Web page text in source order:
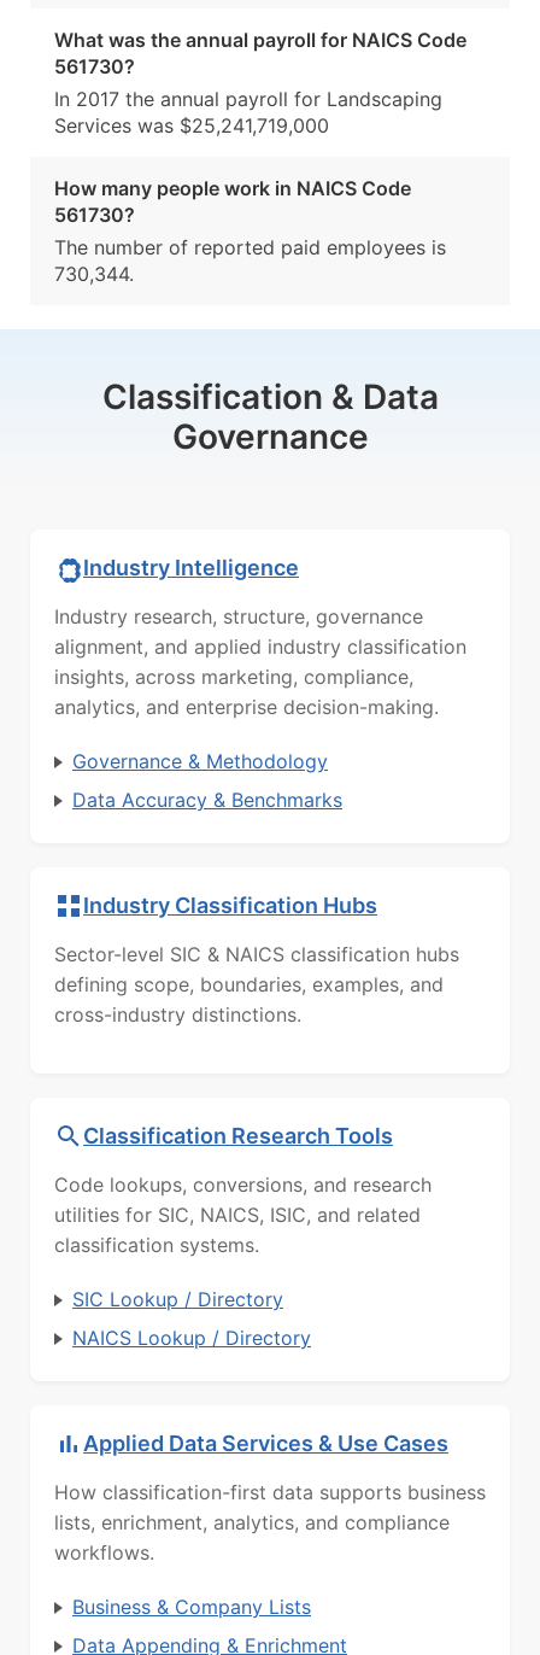
What was the annual payroll for NAICS Code
561730?
In 2017 the annual payroll for Landscaping
Services was $25,241,719,000
How many people work in NAICS Code
561730?
The number of reported paid employees is
730,344.
Classification & Data
Governance
Industry Intelligence
Industry research, structure, governance
alignment, and applied industry classification
insights, across marketing, compliance,
analytics, and enterprise decision-making.
Governance & Methodology
Data Accuracy & Benchmarks
Industry Classification Hubs
Sector-level SIC & NAICS classification hubs
defining scope, boundaries, examples, and
cross-industry distinctions.
Classification Research Tools
Code lookups, conversions, and research
utilities for SIC, NAICS, ISIC, and related
classification systems.
SIC Lookup / Directory
NAICS Lookup / Directory
Applied Data Services & Use Cases
How classification-first data supports business
lists, enrichment, analytics, and compliance
workflows.
Business & Company Lists
Data Appending & Enrichment